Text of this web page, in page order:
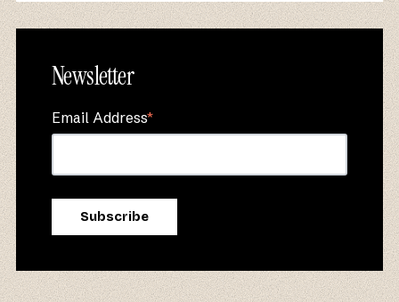
Newsletter
Email Address*